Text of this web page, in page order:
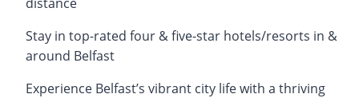
Stay in top-rated four & five-star hotels/resorts in &
around Belfast
Experience Belfast’s vibrant city life with a thriving